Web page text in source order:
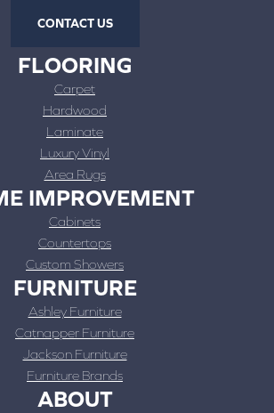
CONTACT US
FLOORING
Carpet
Hardwood
Laminate
Luxury Vinyl
Area Rugs
IMPROVEMENT
Cabinets
Countertops
Custom Showers
FURNITURE
Ashley Furniture
Catnapper Furniture
Jackson Furniture
Furniture Brands
ABOUT